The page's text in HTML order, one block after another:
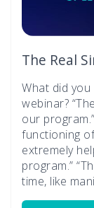
The Real
What did
webinar?
our
functioning
extremely
program.”
time, like